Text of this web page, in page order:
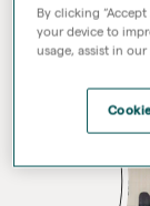
By clicking
your device to
usage, assist in